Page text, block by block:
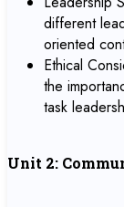
different
oriented
Ethical
the
task
Unit 2: